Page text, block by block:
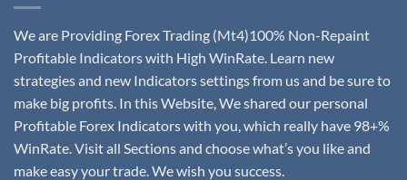
We are Providing Forex Trading (Mt4)100% Non-Repaint
Profitable Indicators with High WinRate. Learn new
strategies and new Indicators settings from us and be sure to
make big profits. In this Website, We shared our personal
Profitable Forex Indicators with you, which really have 98+%
WinRate. Visit all Sections and choose what’s you like and
make easy your trade. We wish you success.